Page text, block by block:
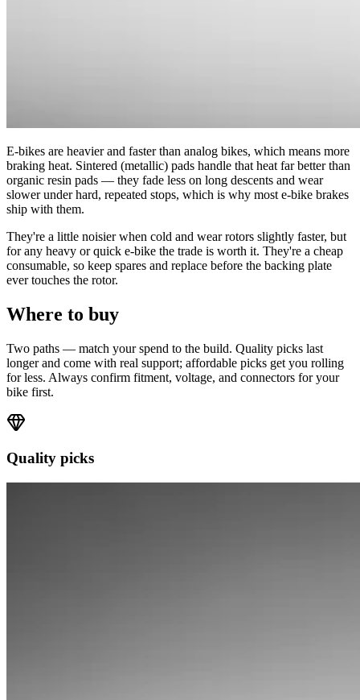
E-bikes are heavier and faster than analog bikes, which means more
braking heat. Sintered (metallic) pads handle that heat far better than
organic resin pads — they fade less on long descents and wear
slower under hard, repeated stops, which is why most e-bike brakes
ship with them.
They're a little noisier when cold and wear rotors slightly faster, but
for any heavy or quick e-bike the trade is worth it. They're a cheap
consumable, so keep spares and replace before the backing plate
ever touches the rotor.
Where to buy
Two paths — match your spend to the build. Quality picks last
longer and come with real support; affordable picks get you rolling
for less. Always confirm fitment, voltage, and connectors for your
bike first.
Quality picks